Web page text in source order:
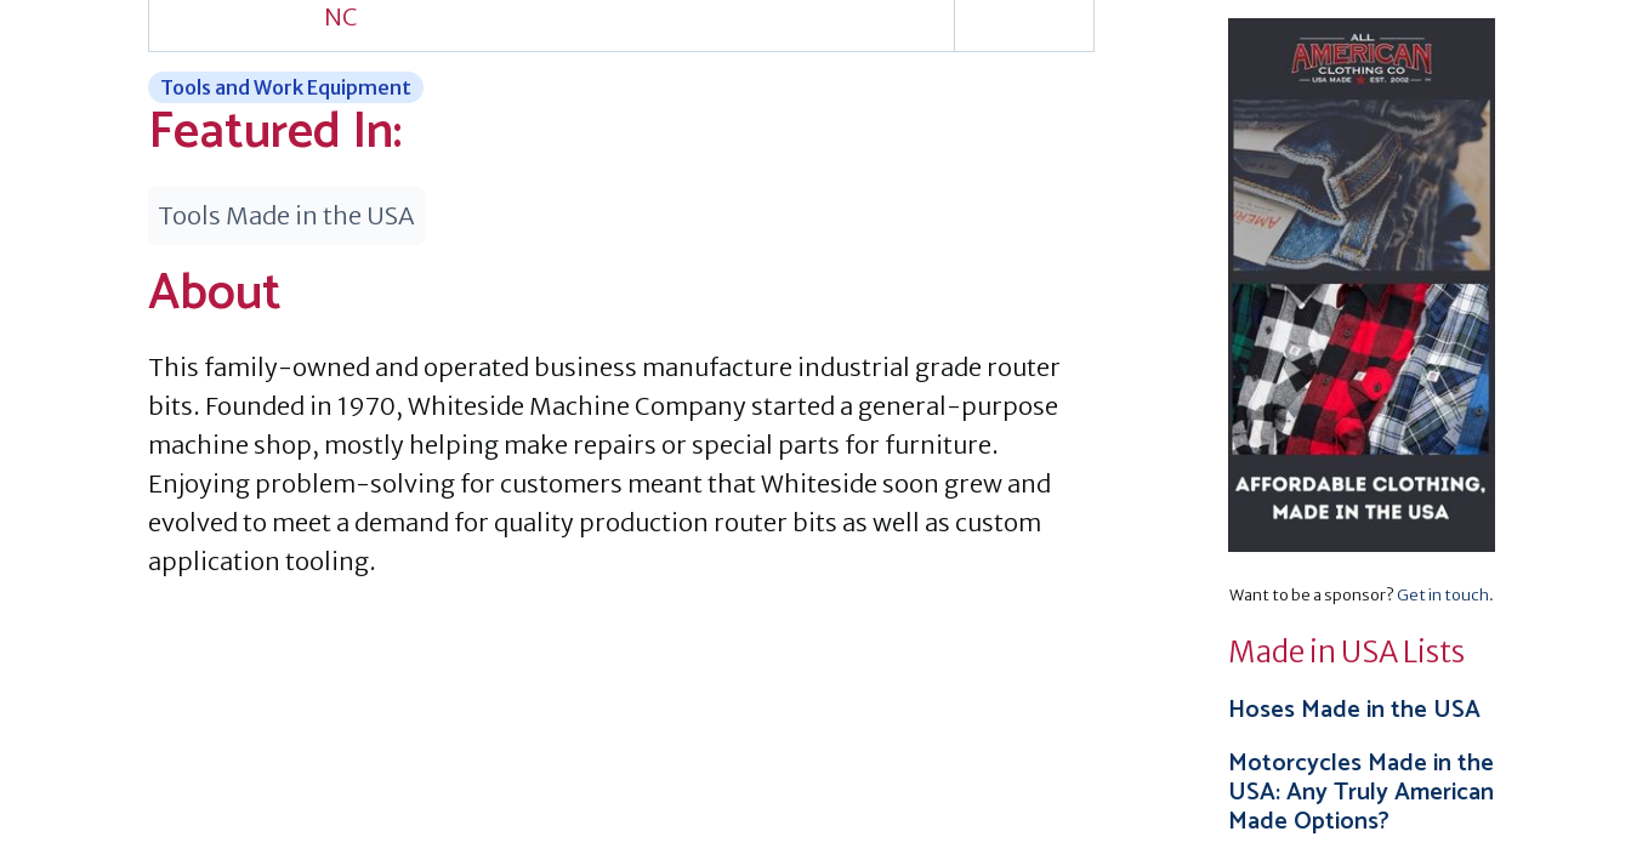
NC
Tools and Work Equipment
Featured In:
Tools Made in the USA
About
This family-owned and operated business manufacture industrial grade router
bits. Founded in 1970, Whiteside Machine Company started a general-purpose
machine shop, mostly helping make repairs or special parts for furniture.
Enjoying problem-solving for customers meant that Whiteside soon grew and
evolved to meet a demand for quality production router bits as well as custom
application tooling.
Want to be a sponsor?Get in touch.
Made in USA Lists
Hoses Made in the USA
Motorcycles Made in the
USA: Any Truly American
Made Options?